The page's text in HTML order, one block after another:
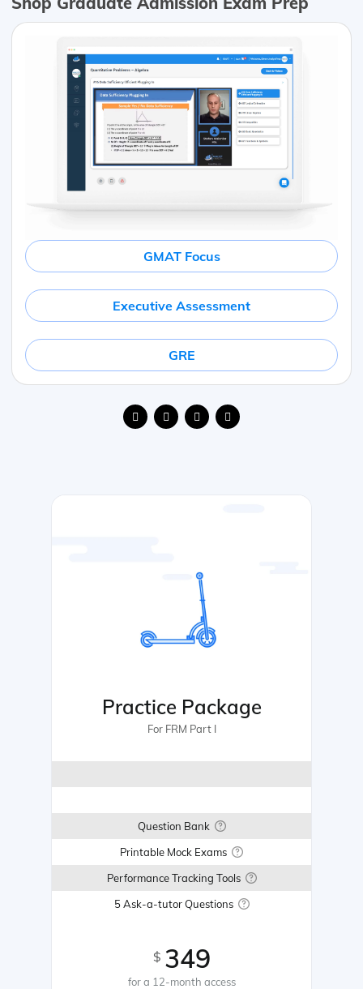
GMAT Focus
Executive Assessment
GRE
Practice Package
For FRM Part I
Question Bank
Printable Mock Exams
Performance Tracking Tools
5 Ask-a-tutor Questions
$ 349
for a 12-month access